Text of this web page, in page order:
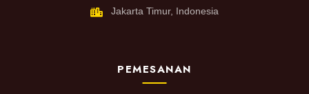
Jakarta Timur, Indonesia
PEMESANAN